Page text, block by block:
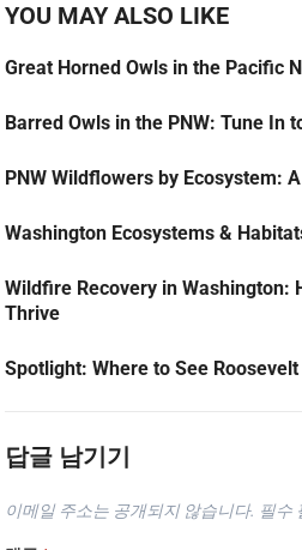
YOU MAY ALSO LIKE
Great Horned Owls in the Pacific
Barred Owls in the PNW: Tune In
PNW Wildflowers by Ecosystem:
Washington Ecosystems &
Wildfire Recovery in Washington:
Thrive
Spotlight: Where to See
답글 남기기
이메일 주소는 공개되지 않습니다. 필수